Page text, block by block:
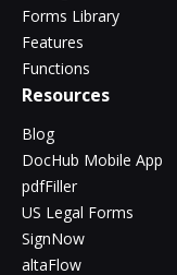
Forms Library
Features
Functions
Resources
Blog
DocHub Mobile App
pdfFiller
US Legal Forms
SignNow
altaFlow